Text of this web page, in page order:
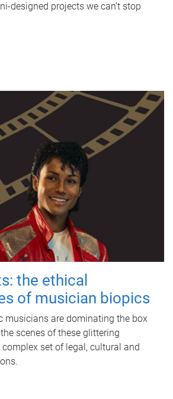
designed projects we can’t stop
the ethical
of musician biopics
musicians are dominating the box
scenes of these glittering
set of legal, cultural and